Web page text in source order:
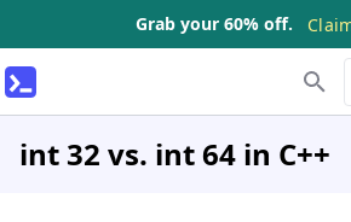
Grab your 60% off.
int 32 vs. int 64 in C++